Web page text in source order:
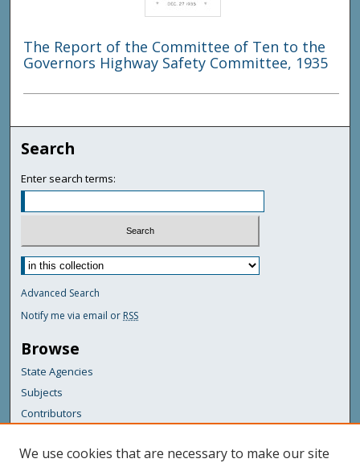
The Report of the Committee of Ten to the
Governors Highway Safety Committee, 1935
Search
Enter search terms:
Advanced Search
Notify me via email or RSS
Browse
State Agencies
Subjects
Contributors
For Agency Contributors
We use cookies that are necessary to make our site